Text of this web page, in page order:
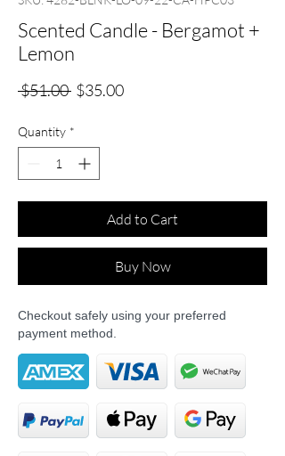
Scented Candle - Bergamot +
Lemon
$51.00 Regular
$35.00Sale
Quantity *
Add to Cart
Buy Now
Checkout safely using your preferred
payment method.